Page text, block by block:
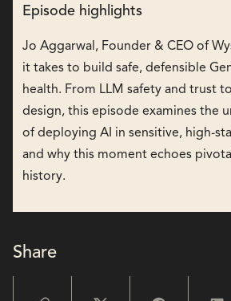
Episode highlights
Jo Aggarwal, Founder & CEO of
it takes to build safe, defensible
health. From LLM safety and trust
design, this episode examines the
of deploying AI in sensitive, high-
and why this moment echoes
history.
Share